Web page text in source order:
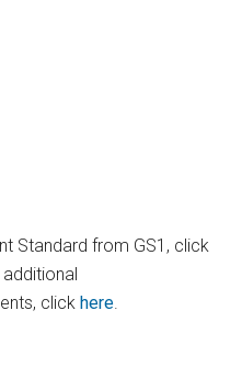
Standard from GS1, click
additional
clickhere